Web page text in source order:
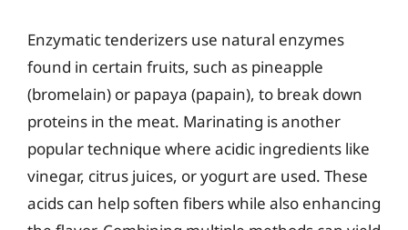
Enzymatic tenderizers use natural enzymes
found in certain fruits, such as pineapple
(bromelain) or papaya (papain), to break down
proteins in the meat. Marinating is another
popular technique where acidic ingredients like
vinegar, citrus juices, or yogurt are used. These
acids can help soften fibers while also enhancing